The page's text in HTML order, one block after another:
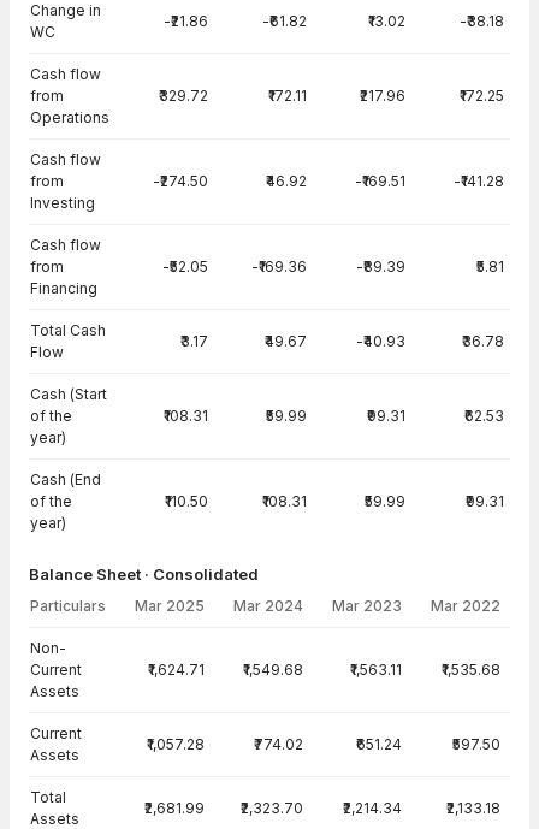
Change in
WC
-₹21.86 -₹61.82 ₹13.02 -₹38.18
Cash flow
from
Operations
₹329.72 ₹172.11 ₹217.96 ₹172.25
Cash flow
from
Investing
-₹274.50 ₹46.92 -₹169.51 -₹141.28
Cash flow
from
Financing
-₹52.05 -₹169.36 -₹89.39 ₹5.81
Total Cash
Flow
₹3.17 ₹49.67 -₹40.93 ₹36.78
Cash (Start
of the
year)
₹108.31 ₹59.99 ₹99.31 ₹62.53
Cash (End
of the
year)
₹110.50 ₹108.31 ₹59.99 ₹99.31
Balance Sheet · Consolidated
Particulars Mar 2025 Mar 2024 Mar 2023 Mar 2022
Non-
Current
Assets
₹1,624.71 ₹1,549.68 ₹1,563.11 ₹1,535.68
Current
Assets
₹1,057.28 ₹774.02 ₹651.24 ₹597.50
Total
Assets
₹2,681.99 ₹2,323.70 ₹2,214.34 ₹2,133.18